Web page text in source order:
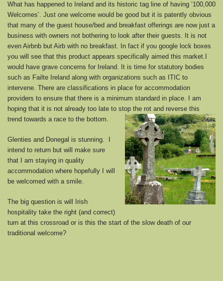
What has happened to Ireland and its historic tag line of having ‘100,000
Welcomes’. Just one welcome would be good but it is patently obvious
that many of the guest house/bed and breakfast offerings are now just a
business with owners not bothering to look after their guests. It is not
even Airbnb but Airb with no breakfast. In fact if you google lock boxes
you will see that this product appears specifically aimed this market.I
would have grave concerns for Ireland. It is time for statutory bodies
such as Failte Ireland along with organizations such as ITIC to
intervene. There are classifications in place for accommodation
providers to ensure that there is a minimum standard in place. I am
hoping that it is not already too late to stop the rot and reverse this
trend towards a race to the bottom.
Glenties and Donegal is stunning. I
intend to return but will make sure
that I am staying in quality
accommodation where hopefully I will
be welcomed with a smile.
The big question is will Irish
hospitality take the right (and correct)
turn at this crossroad or is this the start of the slow death of our
traditional welcome?